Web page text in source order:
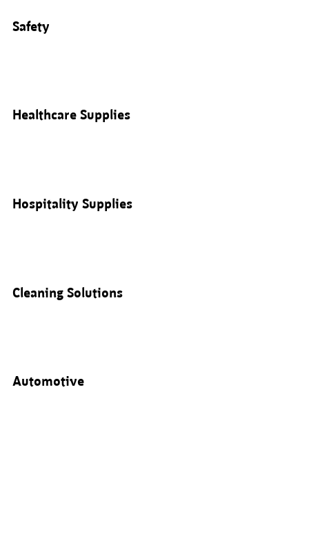
Safety
Healthcare Supplies
Hospitality Supplies
Cleaning Solutions
Automotive